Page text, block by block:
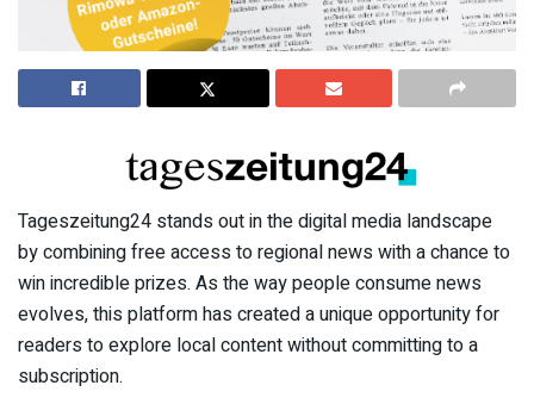
Tageszeitung24 stands out in the digital media landscape
by combining free access to regional news with a chance to
win incredible prizes. As the way people consume news
evolves, this platform has created a unique opportunity for
readers to explore local content without committing to a
subscription.